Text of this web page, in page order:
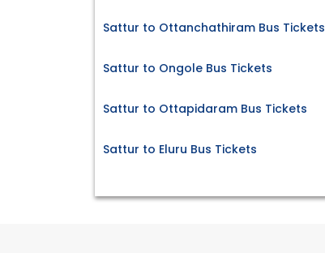
Sattur to Ottanchathiram Bus Tickets
Sattur to Ongole Bus Tickets
Sattur to Ottapidaram Bus Tickets
Sattur to Eluru Bus Tickets